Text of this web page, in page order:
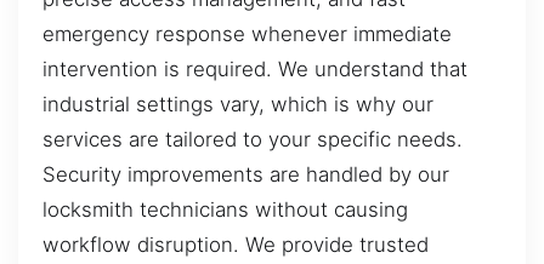
emergency response whenever immediate
intervention is required. We understand that
industrial settings vary, which is why our
services are tailored to your specific needs.
Security improvements are handled by our
locksmith technicians without causing
workflow disruption. We provide trusted